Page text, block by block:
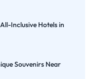
Inclusive Hotels in
Souvenirs Near